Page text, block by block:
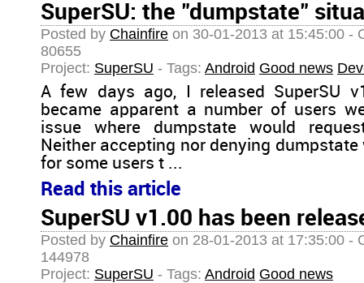
SuperSU: the "dumpstate"
Posted by Chainfire on 30-01-2013 at 15:45:00 -
80655
Project: SuperSU - Tags: Android Good news
A few days ago, I released SuperSU
became apparent a number of users
issue where dumpstate would
Neither accepting nor denying dumpstate
for some users t ...
Read this article
SuperSU v1.00 has been
Posted by Chainfire on 28-01-2013 at 17:35:00 -
144978
Project: SuperSU - Tags: Android Good news